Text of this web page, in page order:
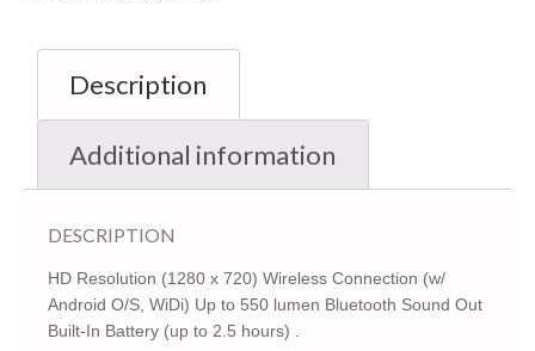
Description
Additional information
DESCRIPTION
HD Resolution (1280 x 720) Wireless Connection (w/
Android O/S, WiDi) Up to 550 lumen Bluetooth Sound Out
Built-In Battery (up to 2.5 hours) .